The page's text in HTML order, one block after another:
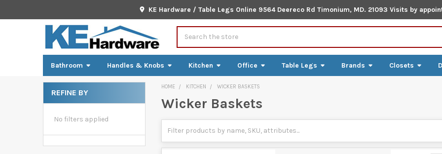
KE Hardware / Table Legs Online 9564 Deereco Rd Timonium, MD. 21093 Visits by
Bathroom Handles & Knobs Kitchen Office Table Legs Brands Closets
Sidebar
REFINE BY
No filters applied
HOME KITCHEN WICKER BASKETS
Wicker Baskets